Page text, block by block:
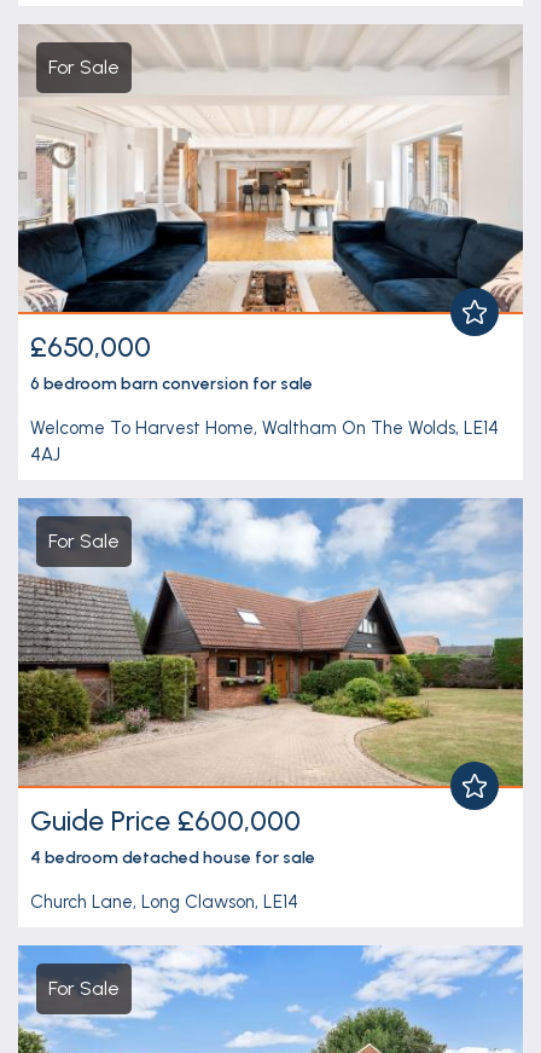
For Sale
£650,000
6 bedroombarn conversion for sale
Welcome To Harvest Home, Waltham On The Wolds, LE14
4AJ
For Sale
Guide Price £600,000
4 bedroomdetached house for sale
Church Lane, Long Clawson, LE14
For Sale